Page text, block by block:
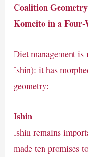
Coalition
Komeito in a Four-
Diet management
Ishin): it has
geometry:
Ishin
Ishin remains
made ten promises